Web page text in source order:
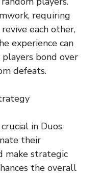
requiring
each other,
experience can
bond over
defeats.
in Duos
their
make strategic
the overall